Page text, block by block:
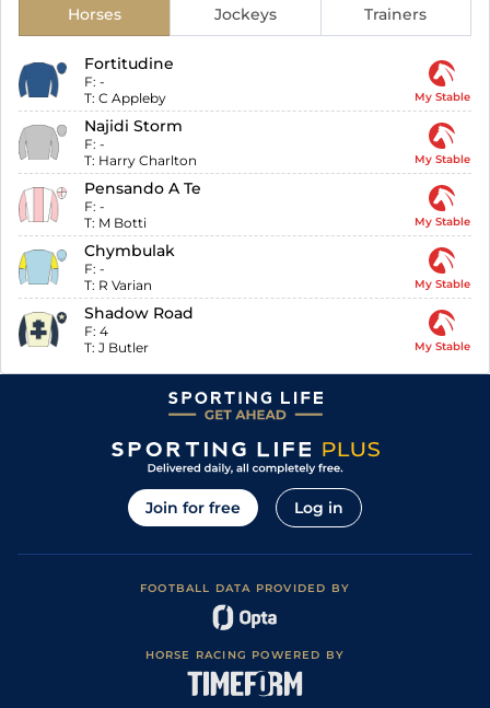
Horses Jockeys Trainers
Fortitudine
F: -
T: C Appleby My Stable
Najidi Storm
F: -
T: Harry Charlton My Stable
Pensando A Te
F: -
T: M Botti My Stable
Chymbulak
F: -
T: R Varian My Stable
Shadow Road
F: 4
T: J Butler My Stable
Join for free Log in
FOOTBALL DATA PROVIDED BY
HORSE RACING POWERED BY